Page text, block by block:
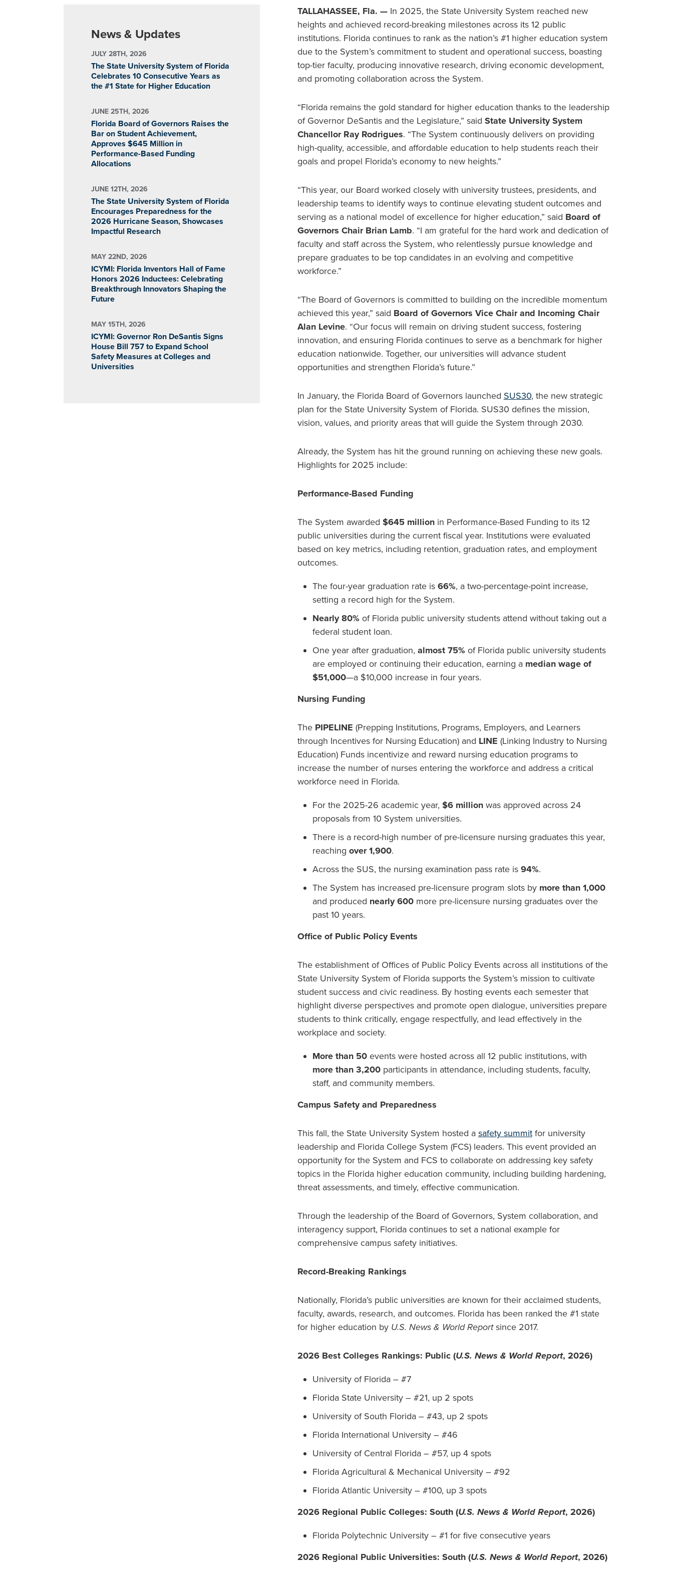
TALLAHASSEE, Fla. —In 2025, the State University System reached new
heights and achieved record-breaking milestones across its 12 public
institutions. Florida continues to rank as the nation’s #1 higher education system
due to the System’s commitment to student and operational success, boasting
top-tier faculty, producing innovative research, driving economic development,
and promoting collaboration across the System.
“Florida remains the gold standard for higher education thanks to the leadership
of Governor DeSantis and the Legislature,” said State University System
Chancellor Ray Rodrigues. “The System continuously delivers on providing
high-quality, accessible, and affordable education to help students reach their
goals and propel Florida’s economy to new heights.”
“This year, our Board worked closely with university trustees, presidents, and
leadership teams to identify ways to continue elevating student outcomes and
serving as a national model of excellence for higher education,” said Board of
Governors Chair Brian Lamb. “I am grateful for the hard work and dedication of
faculty and staff across the System, who relentlessly pursue knowledge and
prepare graduates to be top candidates in an evolving and competitive
workforce.”
“The Board of Governors is committed to building on the incredible momentum
achieved this year,” said Board of Governors Vice Chair and Incoming Chair
Alan Levine. “Our focus will remain on driving student success, fostering
innovation, and ensuring Florida continues to serve as a benchmark for higher
education nationwide. Together, our universities will advance student
opportunities and strengthen Florida’s future.”
In January, the Florida Board of Governors launched SUS30, the new strategic
plan for the State University System of Florida. SUS30 defines the mission,
vision, values, and priority areas that will guide the System through 2030.
Already, the System has hit the ground running on achieving these new goals.
Highlights for 2025 include:
Performance-Based Funding
The System awarded $645 millionin Performance-Based Funding to its 12
public universities during the current fiscal year. Institutions were evaluated
based on key metrics, including retention, graduation rates, and employment
outcomes.
The four-year graduation rate is 66%, a two-percentage-point increase,
setting a record high for the System.
Nearly 80% of Florida public university students attend without taking out a
federal student loan.
One year after graduation, almost 75% of Florida public university students
are employed or continuing their education, earning a median wage of
$51,000—a $10,000 increase in four years.
Nursing Funding
The PIPELINE (Prepping Institutions, Programs, Employers, and Learners
through Incentives for Nursing Education) and LINE (Linking Industry to Nursing
Education) Funds incentivize and reward nursing education programs to
increase the number of nurses entering the workforce and address a critical
workforce need in Florida.
For the 2025-26 academic year, $6 millionwas approved across 24
proposals from 10 System universities.
There is a record-high number of pre-licensure nursing graduates this year,
reaching over 1,900.
Across the SUS, the nursing examination pass rate is 94%.
The System has increased pre-licensure program slots by more than 1,000
and produced nearly 600 more pre-licensure nursing graduates over the
past 10 years.
Office of Public Policy Events
The establishment of Offices of Public Policy Events across all institutions of the
State University System of Florida supports the System’s mission to cultivate
student success and civic readiness. By hosting events each semester that
highlight diverse perspectives and promote open dialogue, universities prepare
students to think critically, engage respectfully, and lead effectively in the
workplace and society.
More than 50events were hosted across all 12 public institutions, with
more than 3,200participants in attendance, including students, faculty,
staff, and community members.
Campus Safety and Preparedness
This fall, the State University System hosted a safety summitfor university
leadership and Florida College System (FCS) leaders. This event provided an
opportunity for the System and FCS to collaborate on addressing key safety
topics in the Florida higher education community, including building hardening,
threat assessments, and timely, effective communication.
Through the leadership of the Board of Governors, System collaboration, and
interagency support, Florida continues to set a national example for
comprehensive campus safety initiatives.
Record-Breaking Rankings
Nationally, Florida’s public universities are known for their acclaimed students,
faculty, awards, research, and outcomes. Florida has been ranked the #1 state
for higher education by U.S. News & World Reportsince 2017.
2026 Best Colleges Rankings: Public (U.S. News & World Report, 2026)
University of Florida – #7
Florida State University – #21, up 2 spots
University of South Florida – #43, up 2 spots
Florida International University – #46
University of Central Florida – #57, up 4 spots
Florida Agricultural & Mechanical University – #92
Florida Atlantic University – #100, up 3 spots
2026 Regional Public Colleges: South (U.S. News & World Report, 2026)
Florida Polytechnic University – #1 for five consecutive years
2026 Regional Public Universities: South (U.S. News & World Report, 2026)
News & Updates
JULY 28TH, 2026
The State University System of Florida
Celebrates 10 Consecutive Years as
the #1 State for Higher Education
JUNE 25TH, 2026
Florida Board of Governors Raises the
Bar on Student Achievement,
Approves $645 Million in
Performance-Based Funding
Allocations
JUNE 12TH, 2026
The State University System of Florida
Encourages Preparedness for the
2026 Hurricane Season, Showcases
Impactful Research
MAY 22ND, 2026
ICYMI: Florida Inventors Hall of Fame
Honors 2026 Inductees: Celebrating
Breakthrough Innovators Shaping the
Future
MAY 15TH, 2026
ICYMI: Governor Ron DeSantis Signs
House Bill 757 to Expand School
Safety Measures at Colleges and
Universities